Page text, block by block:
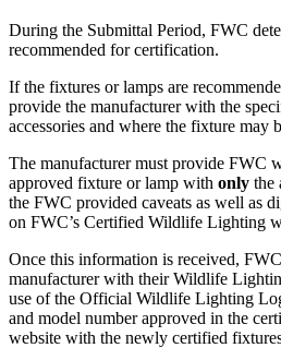
During the Submittal Period, FWC
recommended for certification.
If the fixtures or lamps are
provide the manufacturer with the
accessories and where the fixture may
The manufacturer must provide FWC
approved fixture or lamp with only the
the FWC provided caveats as well as
on FWC’s Certified Wildlife Lighting
Once this information is received,
manufacturer with their Wildlife
use of the Official Wildlife Lighting
and model number approved in the
website with the newly certified